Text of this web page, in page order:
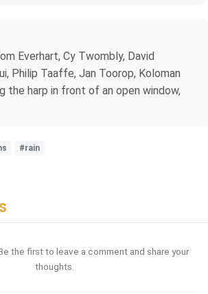
Everhart, Cy Twombly, David
Philip Taaffe, Jan Toorop, Koloman
the harp in front of an open window,
#rain
the first to leave a comment and share your
thoughts.